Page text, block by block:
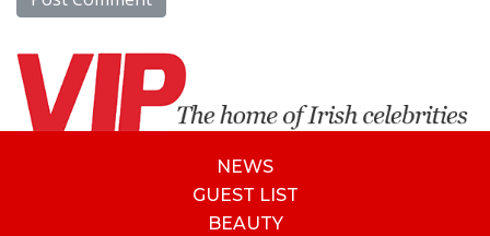
NEWS
GUEST LIST
BEAUTY